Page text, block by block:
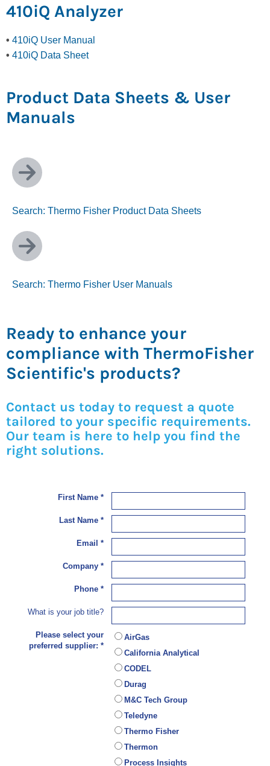
410iQ Analyzer
• 410iQ User Manual
• 410iQ Data Sheet
Product Data Sheets & User
Manuals
Search: Thermo Fisher Product Data Sheets
Search: Thermo Fisher User Manuals
Ready to enhance your
compliance with ThermoFisher
Scientific's products?
Contact us today to request a quote
tailored to your specific requirements.
Our team is here to help you find the
right solutions.